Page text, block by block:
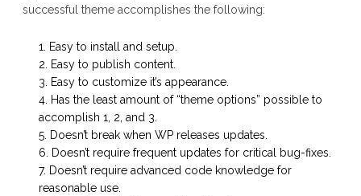
successful theme accomplishes the following:
Easy to install and setup.
Easy to publish content.
Easy to customize it’s appearance.
Has the least amount of “theme options” possible to
accomplish 1, 2, and 3.
Doesn’t break when WP releases updates.
Doesn’t require frequent updates for critical bug-fixes.
Doesn’t require advanced code knowledge for
reasonable use.